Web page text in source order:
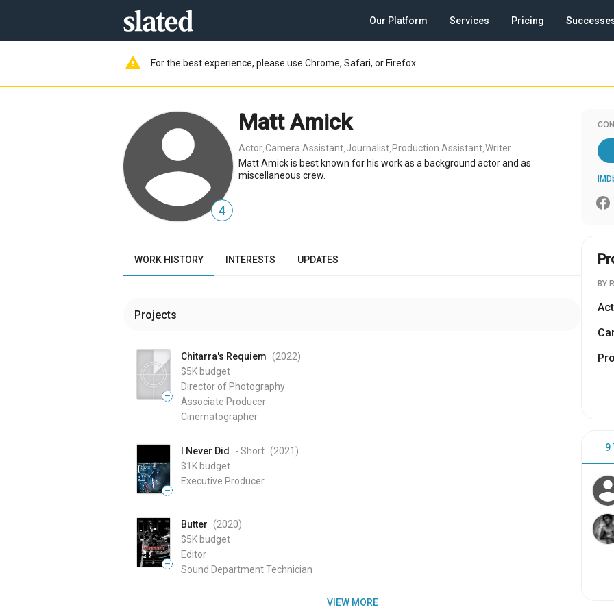
Our Platform Services Pricing
warning For the best experience, please use Chrome, Safari, or Firefox.
4
Matt Amick
Actor Camera Assistant Journalist Production Assistant Writer
Matt Amick is best known for his work as a background actor and as
miscellaneous crew.
WORK HISTORY INTERESTS UPDATES
Projects
—
Chitarra's Requiem (2022)
$5K budget
Director of Photography
Associate Producer
Cinematographer
—
I Never Did - Short (2021 )
$1K budget
Executive Producer
—
Butter (2020)
$5K budget
Editor
Sound Department Technician
VIEW MORE
BY
9